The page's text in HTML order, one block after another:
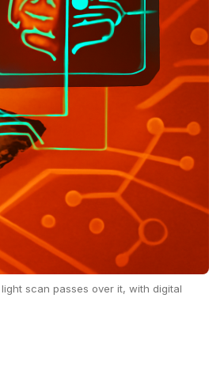
scan passes over it, with digital